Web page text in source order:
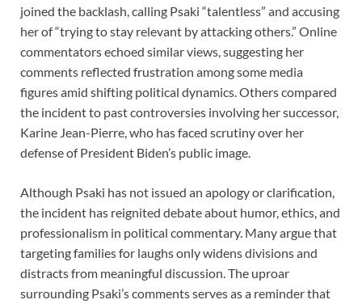
joined the backlash, calling Psaki “talentless” and accusing
her of “trying to stay relevant by attacking others.” Online
commentators echoed similar views, suggesting her
comments reflected frustration among some media
figures amid shifting political dynamics. Others compared
the incident to past controversies involving her successor,
Karine Jean-Pierre, who has faced scrutiny over her
defense of President Biden’s public image.
Although Psaki has not issued an apology or clarification,
the incident has reignited debate about humor, ethics, and
professionalism in political commentary. Many argue that
targeting families for laughs only widens divisions and
distracts from meaningful discussion. The uproar
surrounding Psaki’s comments serves as a reminder that